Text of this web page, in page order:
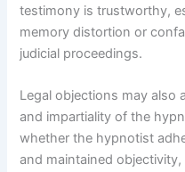
testimony is trustworthy,
memory distortion or
judicial proceedings.
Legal objections may also
and impartiality of the
whether the hypnotist
and maintained